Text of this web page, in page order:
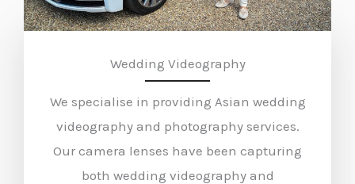
Wedding Videography
We specialise in providing Asian wedding
videography and photography services.
Our camera lenses have been capturing
both wedding videography and